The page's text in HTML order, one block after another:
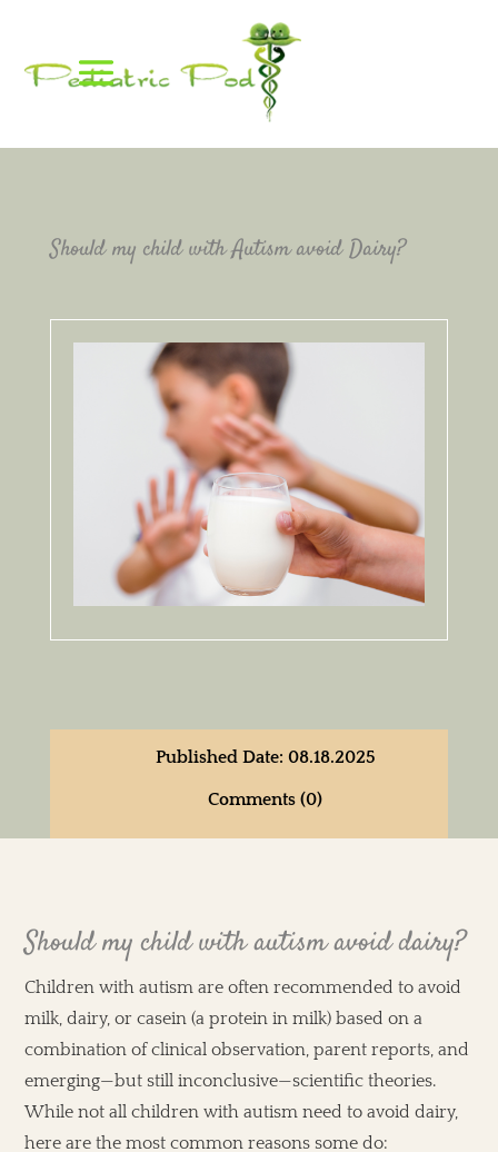
Should my child with Autism avoid Dairy?
Published Date: 08.18.2025
Comments (0)
Should my child with autism avoid dairy?
Children with autism are often recommended to avoid
milk, dairy, or casein (a protein in milk) based on a
combination of clinical observation, parent reports, and
emerging—but still inconclusive—scientific theories.
While not all children with autism need to avoid dairy,
here are the most common reasons some do: